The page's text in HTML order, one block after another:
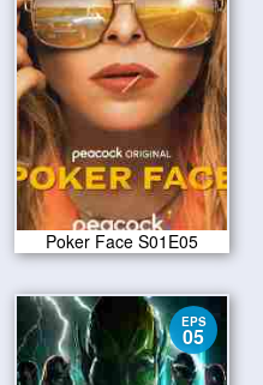
Poker Face S01E05
EPS
05